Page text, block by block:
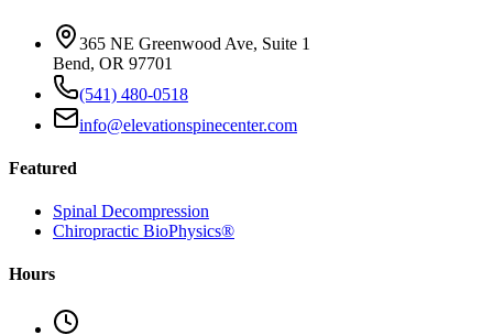
365 NE Greenwood Ave, Suite 1
Bend, OR 97701
(541) 480-0518
info@elevationspinecenter.com
Featured
Spinal Decompression
Chiropractic BioPhysics®
Hours